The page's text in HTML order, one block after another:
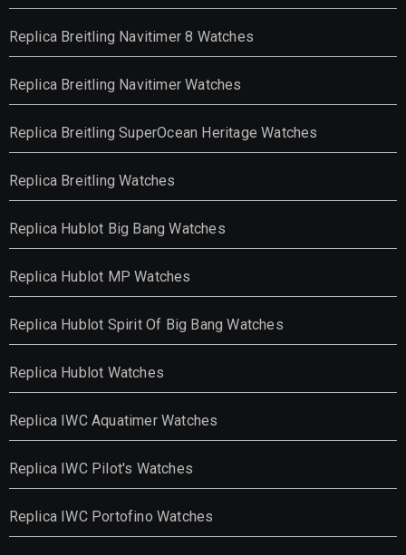
Replica Breitling Navitimer 8 Watches
Replica Breitling Navitimer Watches
Replica Breitling SuperOcean Heritage Watches
Replica Breitling Watches
Replica Hublot Big Bang Watches
Replica Hublot MP Watches
Replica Hublot Spirit Of Big Bang Watches
Replica Hublot Watches
Replica IWC Aquatimer Watches
Replica IWC Pilot's Watches
Replica IWC Portofino Watches